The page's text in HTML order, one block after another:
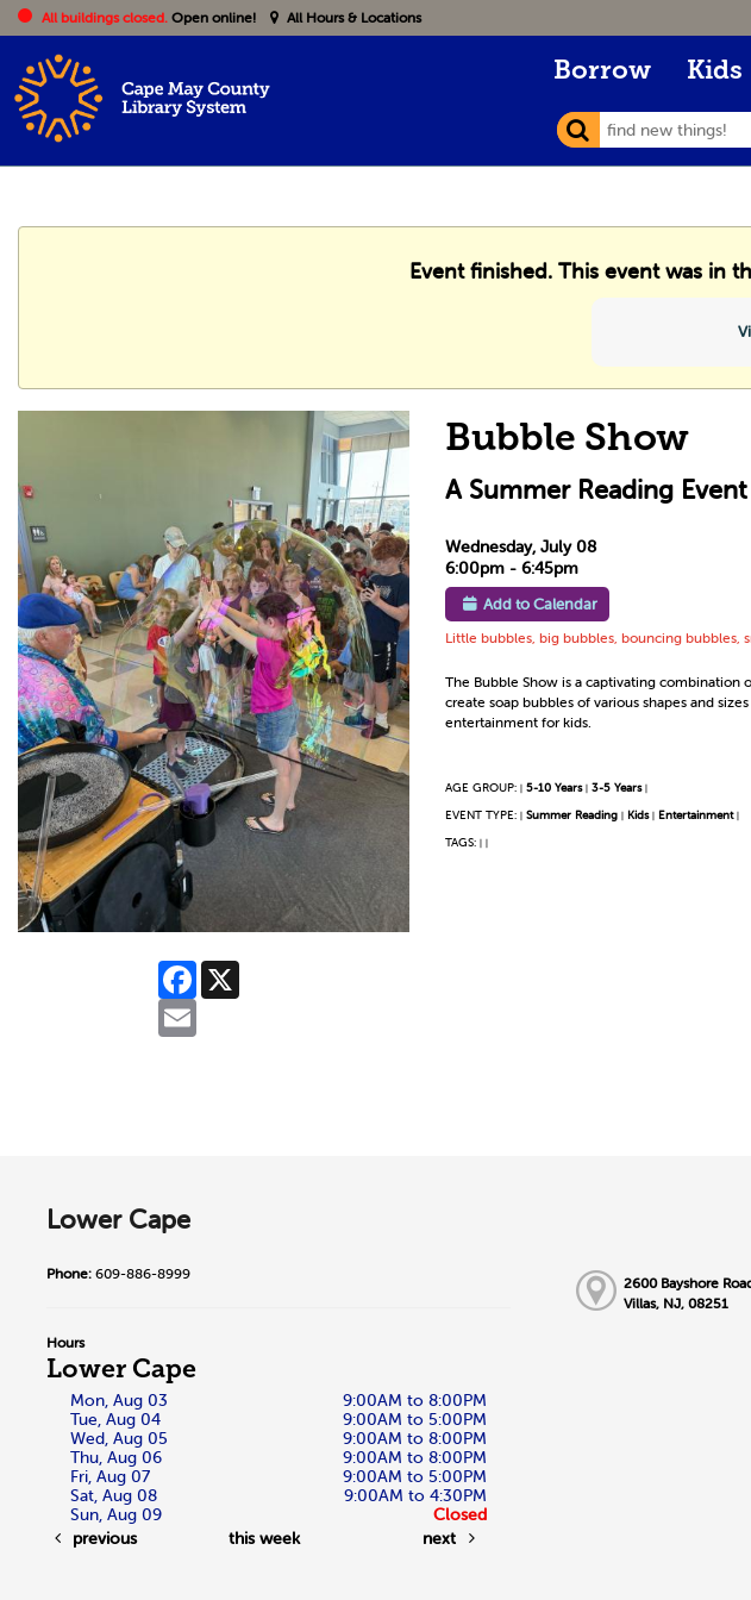
All buildings closed. Open online! All Hours & Locations
Borrow Kids
Event finished. This event was in
Facebook
Bubble Show
A Summer Reading Event
Wednesday, July 08
6:00pm - 6:45pm
Add to Calendar
Little bubbles, big bubbles, bouncing bubbles,
The Bubble Show is a captivating
create soap bubbles of various shapes and
entertainment for kids.
AGE GROUP: | 5-10 Years | 3-5 Years |
EVENT TYPE: | Summer Reading | Kids | Entertainment |
TAGS: | |
Lower Cape
Phone: 609-886-8999
Hours
Lower Cape
Mon, Aug 03
9:00AM to 8:00PM
Tue, Aug 04
9:00AM to 5:00PM
Wed, Aug 05
9:00AM to 8:00PM
Thu, Aug 06
9:00AM to 8:00PM
Fri, Aug 07
9:00AM to 5:00PM
Sat, Aug 08
9:00AM to 4:30PM
Sun, Aug 09
Closed
previous
this week next
2600 Bayshore
Villas, NJ, 08251